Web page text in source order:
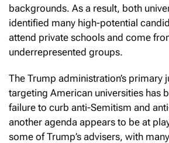
backgrounds. As a result, both
identified many high-potential
attend private schools and come
underrepresented groups.
The Trump administration’s primary
targeting American universities has
failure to curb anti-Semitism and
another agenda appears to be at
some of Trump’s advisers, with